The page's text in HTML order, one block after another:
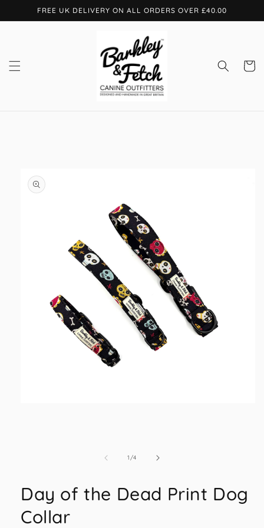
Skip toFREE UK DELIVERY ON ALL ORDERS OVER £40.00
Cart
1/of
4
Day of the Dead Print Dog
Collar